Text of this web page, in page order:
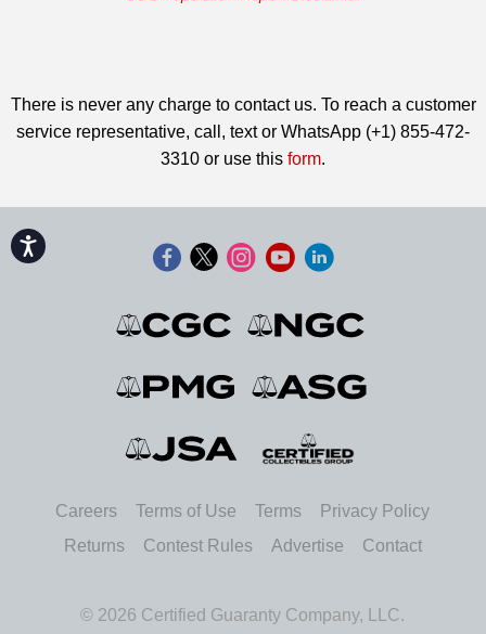
Accessibility
There is never any charge to contact us. To reach a customer
service representative, call, text or WhatsApp (+1) 855-472-
3310 or use this form.
Careers Terms of Use Terms
Privacy Policy
Returns
Contest Rules Advertise Contact
© 2026 Certified Guaranty Company, LLC.